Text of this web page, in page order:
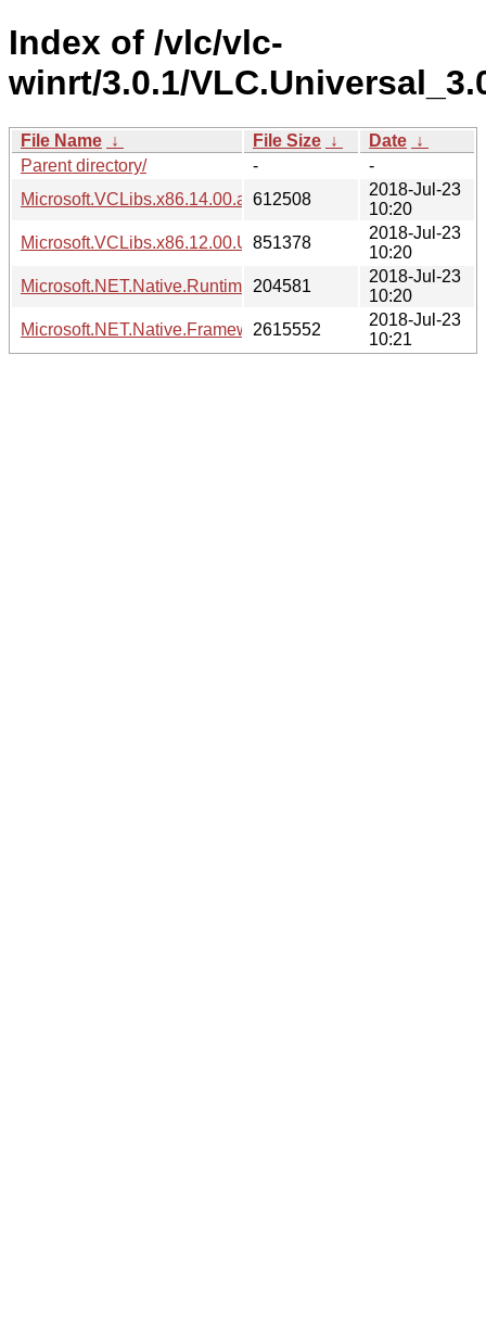
Index of /vlc/vlc-
winrt/3.0.1/
File Name ↓ File Size ↓ Date ↓
Parent directory/
-
-
Microsoft.VCLibs.x86.14.00.appx612508
2018-Jul-23
10:20
Microsoft.VCLibs.x86.12.00.Universal.appx
851378
2018-Jul-23
10:20
Microsoft.NET.Native.Runtime.1.7.appx
204581
2018-Jul-23
10:20
Microsoft.NET.Native.Framework.1.7.appx
2615552
2018-Jul-23
10:21